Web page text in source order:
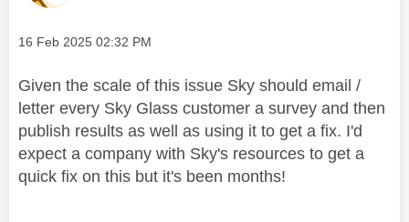
Message posted on
‎16 Feb 2025 02:32 PM
Given the scale of this issue Sky should email /
letter every Sky Glass customer a survey and then
publish results as well as using it to get a fix. I'd
expect a company with Sky's resources to get a
quick fix on this but it's been months!